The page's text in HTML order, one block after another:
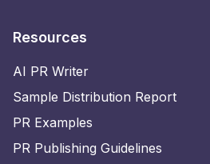
Resources
AI PR Writer
Sample Distribution Report
PR Examples
PR Publishing Guidelines